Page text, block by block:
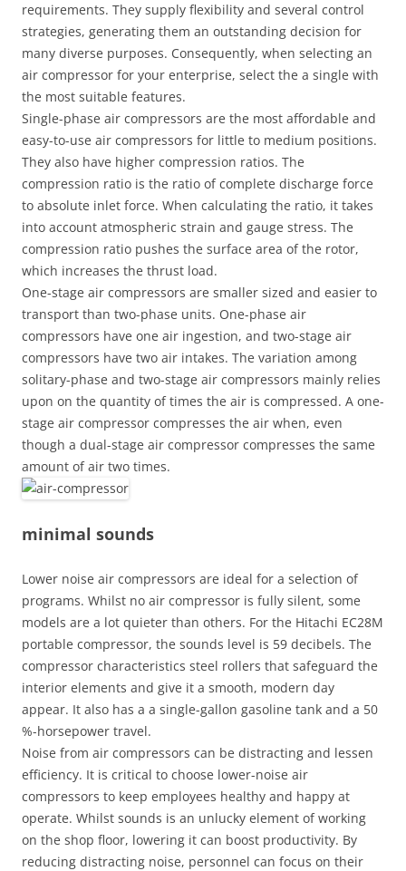
requirements. They supply flexibility and several control
strategies, generating them an outstanding decision for
many diverse purposes. Consequently, when selecting an
air compressor for your enterprise, select the a single with
the most suitable features.
Single-phase air compressors are the most affordable and
easy-to-use air compressors for little to medium positions.
They also have higher compression ratios. The
compression ratio is the ratio of complete discharge force
to absolute inlet force. When calculating the ratio, it takes
into account atmospheric strain and gauge stress. The
compression ratio pushes the surface area of ​​the rotor,
which increases the thrust load.
One-stage air compressors are smaller sized and easier to
transport than two-phase units. One-phase air
compressors have one air ingestion, and two-stage air
compressors have two air intakes. The variation among
solitary-phase and two-stage air compressors mainly relies
upon on the quantity of times the air is compressed. A one-
stage air compressor compresses the air when, even
though a dual-stage air compressor compresses the same
amount of air two times.
minimal sounds
Lower noise air compressors are ideal for a selection of
programs. Whilst no air compressor is fully silent, some
models are a lot quieter than others. For the Hitachi EC28M
portable compressor, the sounds level is 59 decibels. The
compressor characteristics steel rollers that safeguard the
interior elements and give it a smooth, modern day
appear. It also has a a single-gallon gasoline tank and a 50
%-horsepower travel.
Noise from air compressors can be distracting and lessen
efficiency. It is critical to choose lower-noise air
compressors to keep employees healthy and happy at
operate. Whilst sounds is an unlucky element of working
on the shop floor, lowering it can boost productivity. By
reducing distracting noise, personnel can focus on their